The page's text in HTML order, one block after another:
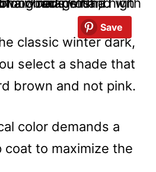
Save
classic winter dark,
select a shade that
brown and not pink.
color demands a
coat to maximize the